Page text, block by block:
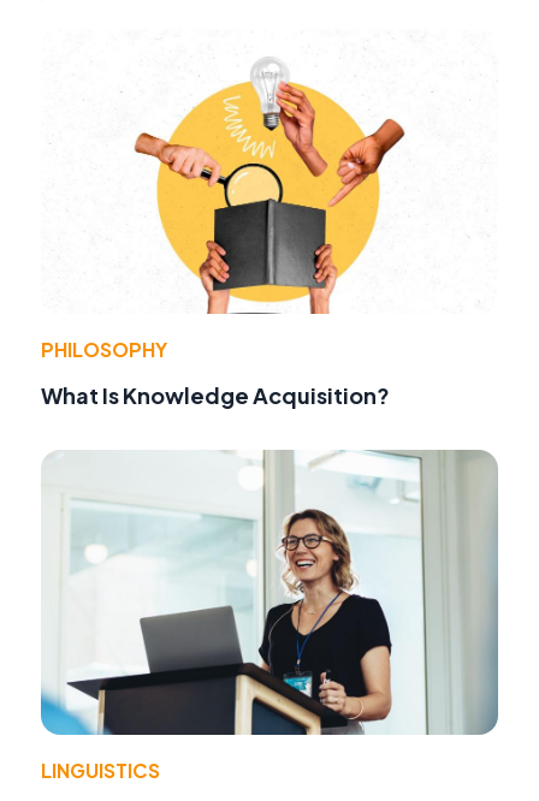
PHILOSOPHY
What Is Knowledge Acquisition?
LINGUISTICS